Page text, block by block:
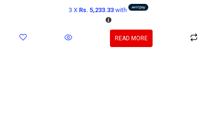
3 X Rs. 5,233.33 with
READ MORE